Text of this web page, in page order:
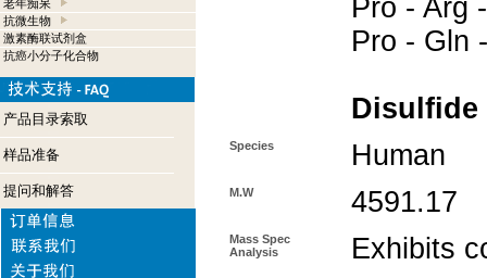
老年痴呆
抗微生物
激素酶联试剂盒
抗癌小分子化合物
产品目录索取
样品准备
提问和解答
Pro - Arg
Pro - Gln
Species Human
M.W 4591.17
Mass Spec
Analysis
Exhibits